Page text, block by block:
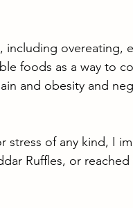
including overeating,
foods as a way to
and obesity and
stress of any kind, I
Ruffles, or